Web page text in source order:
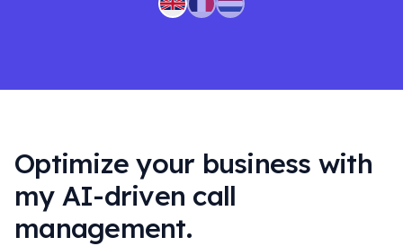
Optimize your business with
my AI-driven call
management.